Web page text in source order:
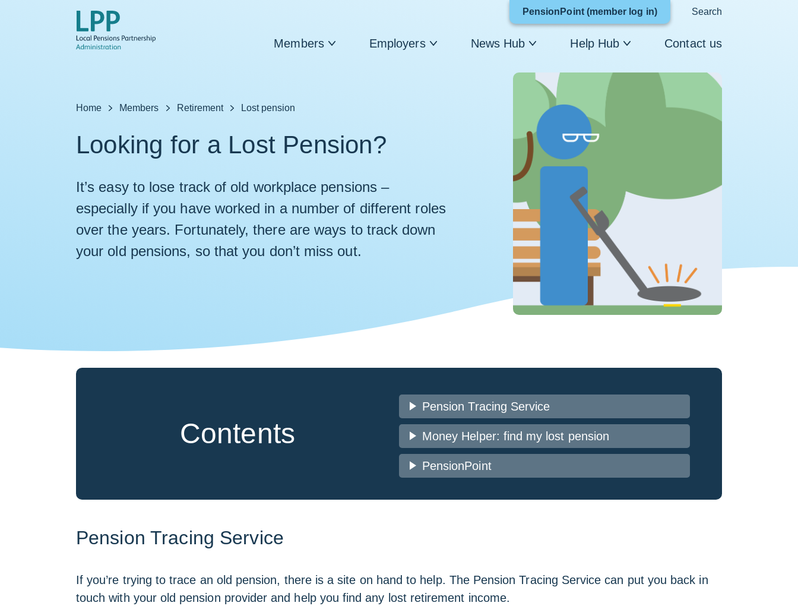
Skip to content PensionPoint (member log in)Link
a
new
Search
Members Employers News Hub Help Hub Contact us
Home Members Retirement Lost pension
Looking for a Lost Pension?
It’s easy to lose track of old workplace pensions –
especially if you have worked in a number of different roles
over the years. Fortunately, there are ways to track down
your old pensions, so that you don’t miss out.
Contents
play_arrow Pension Tracing Service
play_arrow Money Helper: find my lost pension
play_arrow PensionPoint
Pension Tracing Service
If you’re trying to trace an old pension, there is a site on hand to help. The Pension Tracing Service can put you back in
touch with your old pension provider and help you find any lost retirement income.